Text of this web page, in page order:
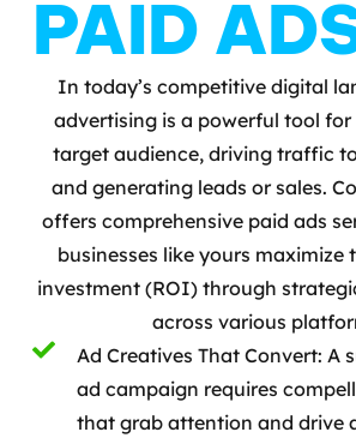
PAID
In today’s competitive digital
advertising is a powerful tool
target audience, driving traffic
and generating leads or sales.
offers comprehensive paid ads
businesses like yours maximize
investment (ROI) through
across various
Ad Creatives That Convert: A
ad campaign requires
that grab attention and drive